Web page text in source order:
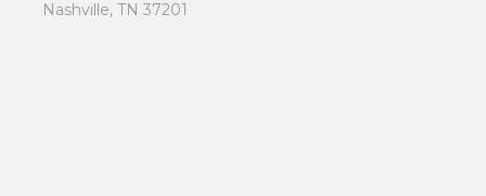
Nashville, TN 37201